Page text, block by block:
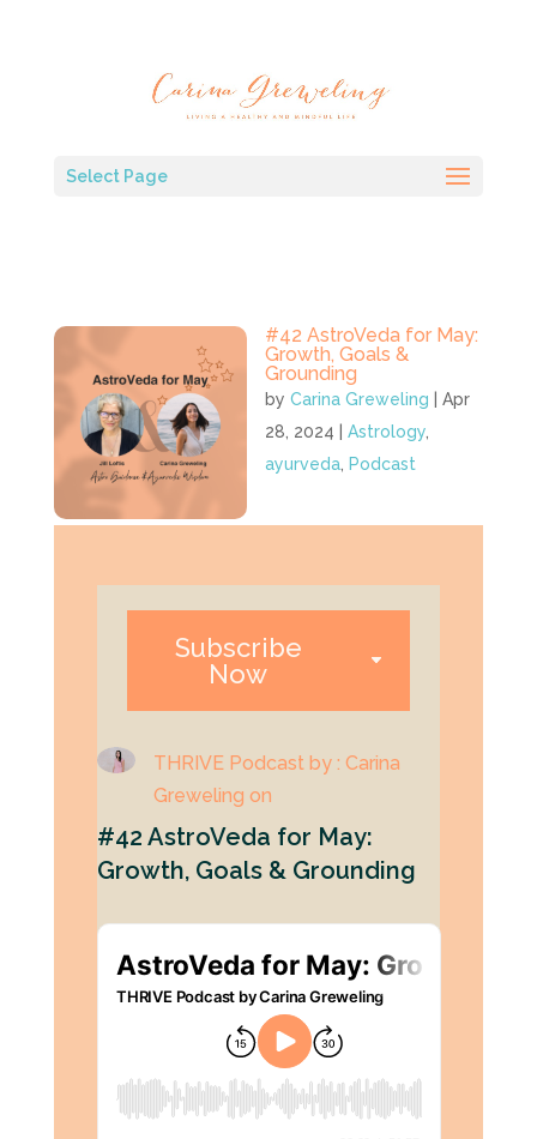
Select Page
#42 AstroVeda for May:
Growth, Goals &
Grounding
byCarina Greweling |Apr
28, 2024 |Astrology
ayurveda Podcast
Subscribe
Now
THRIVE Podcast by : Carina
Greweling on
#42 AstroVeda for May:
Growth, Goals & Grounding